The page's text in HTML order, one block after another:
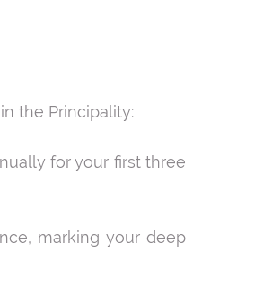
the Principality:
for your first three
marking your deep